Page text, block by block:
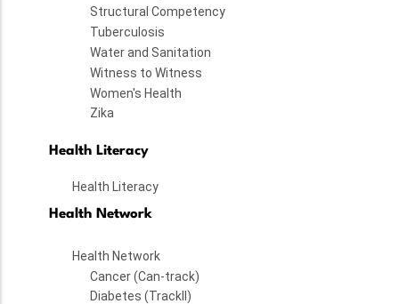
Structural Competency
Tuberculosis
Water and Sanitation
Witness to Witness
Women's Health
Zika
Health Literacy
Health Literacy
Health Network
Health Network
Cancer (Can-track)
Diabetes (TrackII)